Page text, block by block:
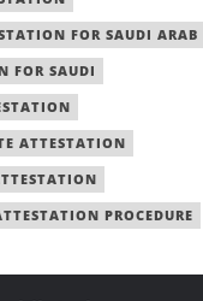
FOR SAUDI ARAB
FOR SAUDI
ATTESTATION
PROCEDURE